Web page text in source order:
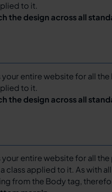
to it.
the design across all
entire website for all the
to it.
the design across all
your entire website for all
class applied to it. As with
from the Body tag,